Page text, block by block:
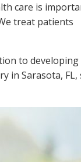
care is
treat patients
to developing
in Sarasota, FL,